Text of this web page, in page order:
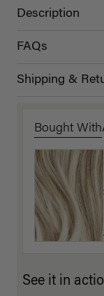
Description
FAQs
Shipping &
Bought With
See it in